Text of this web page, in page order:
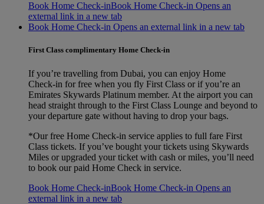
Book Home Check-inBook Home Check-in Opens an
external link in a new tab
Book Home Check-in Opens an external link in a new tab
First Class complimentary Home Check-in
If you’re travelling from Dubai, you can enjoy Home
Check‑in for free when you fly First Class or if you’re an
Emirates Skywards Platinum member. At the airport you can
head straight through to the First Class Lounge and beyond to
your departure gate without having to drop your bags.
*Our free Home Check-in service applies to full fare First
Class tickets. If you’ve bought your tickets using Skywards
Miles or upgraded your ticket with cash or miles, you’ll need
to book our paid Home Check in service.
Book Home Check-inBook Home Check-in Opens an
external link in a new tab